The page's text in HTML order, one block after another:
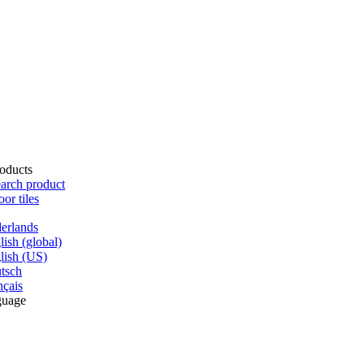
(global)
(US)
product
tiles